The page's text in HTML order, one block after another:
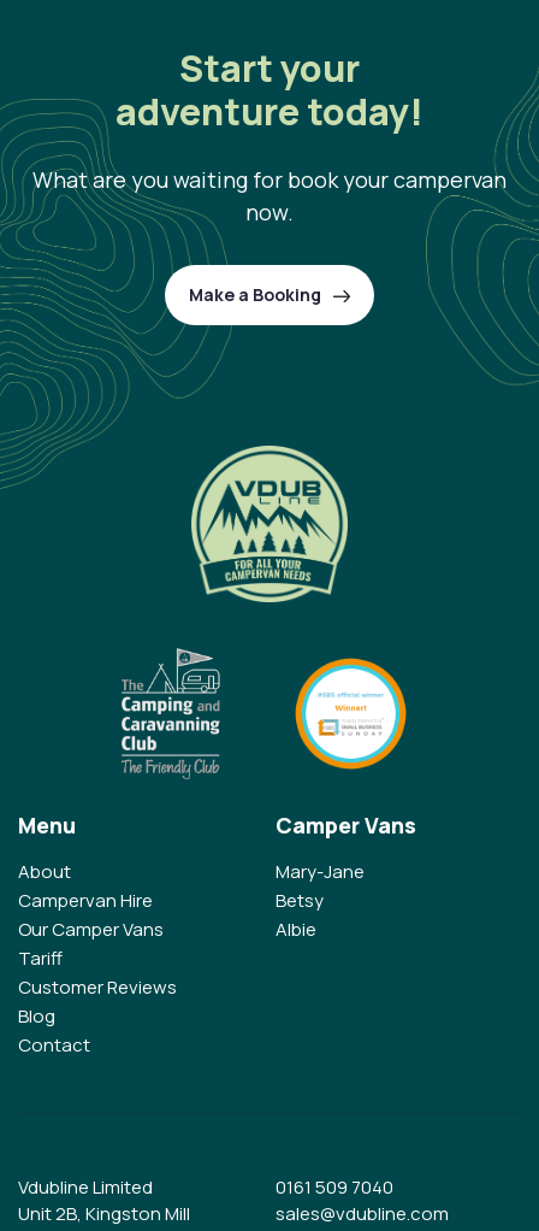
Start your
adventure today!
What are you waiting for book your campervan
now.
Make a Booking
Menu
About
Campervan Hire
Our Camper Vans
Tariff
Customer Reviews
Blog
Contact
Camper Vans
Mary-Jane
Betsy
Albie
Vdubline Limited
Unit 2B, Kingston Mill
0161 509 7040
sales@vdubline.com